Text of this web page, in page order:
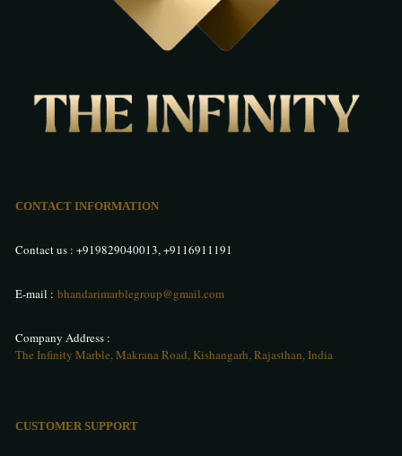
CONTACT INFORMATION
Contact us : +919829040013,+9116911191
E-mail : bhandarimarblegroup@gmail.com
Company Address :
The Infinity Marble, Makrana Road, Kishangarh, Rajasthan, India
CUSTOMER SUPPORT